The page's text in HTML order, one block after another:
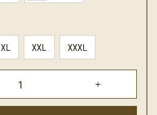
XL XXL XXXL